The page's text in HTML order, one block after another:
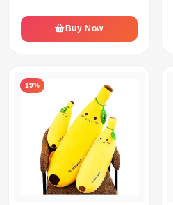
Buy Now
19%